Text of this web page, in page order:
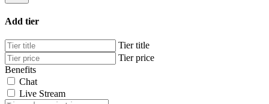
Add tier
Tier title
Tier price
Benefits
Chat
Live Stream